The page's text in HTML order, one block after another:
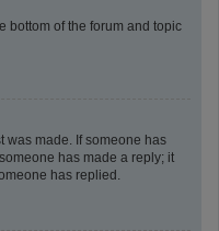
bottom of the forum and topic
was made. If someone has
has made a reply; it
has replied.